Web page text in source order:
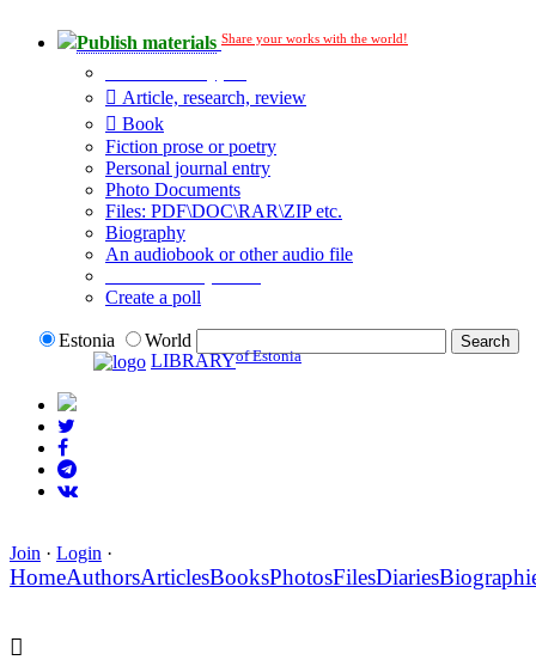
Publish materials Share your works with the world!
Article, research, review
Book
Fiction prose or poetry
Personal journal entry
Photo Documents
Files: PDF\DOC\RAR\ZIP etc.
Biography
An audiobook or other audio file
Create a poll
Estonia
World
LIBRARYof Estonia
Join · Login ·
HomeAuthorsArticlesBooksPhotosFilesDiaries